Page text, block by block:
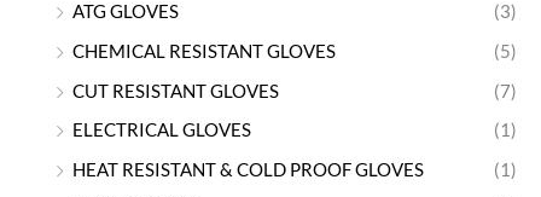
ATG GLOVES
(3)
CHEMICAL RESISTANT GLOVES
(5)
CUT RESISTANT GLOVES
(7)
ELECTRICAL GLOVES
(1)
HEAT RESISTANT & COLD PROOF GLOVES
(1)